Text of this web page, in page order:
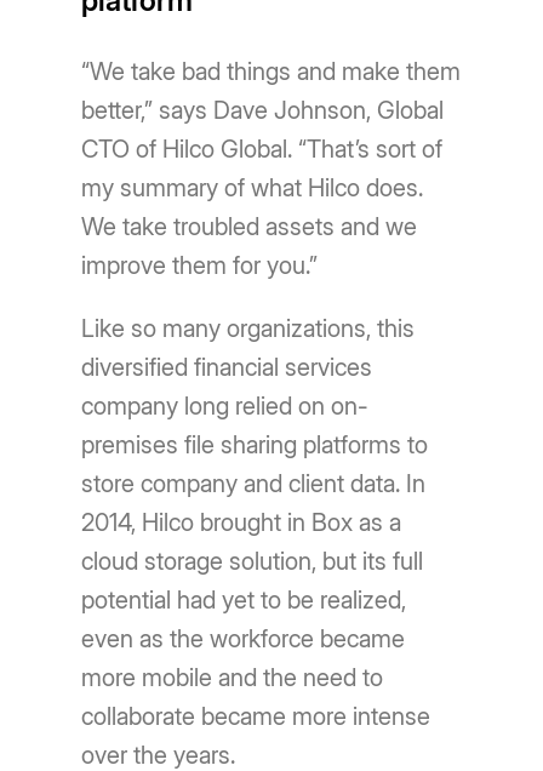
“We take bad things and make them
better,” says Dave Johnson, Global
CTO of Hilco Global. “Thatʼs sort of
my summary of what Hilco does.
We take troubled assets and we
improve them for you.”
Like so many organizations, this
diversified financial services
company long relied on on-
premises file sharing platforms to
store company and client data. In
2014, Hilco brought in Box as a
cloud storage solution, but its full
potential had yet to be realized,
even as the workforce became
more mobile and the need to
collaborate became more intense
over the years.